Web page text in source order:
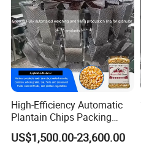
High-Efficiency Automatic
Plantain Chips Packing
Machine for Snacks
US$1,500.00-23,600.00